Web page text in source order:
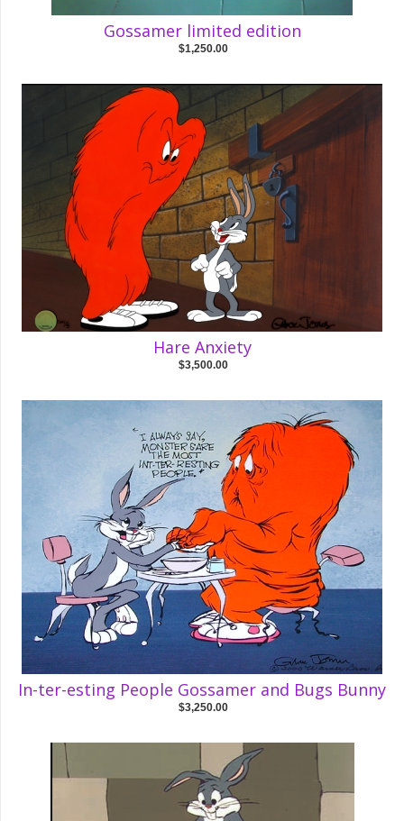
Gossamer limited edition
$1,250.00
Hare Anxiety
$3,500.00
In-ter-esting People Gossamer and Bugs Bunny
$3,250.00